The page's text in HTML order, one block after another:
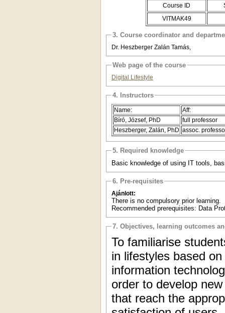
Course ID
VITMAK49
3. Course coordinator and
Dr. Heszberger Zalán Tamás,
Web page of the course
Digital Lifestyle
4. Instructors
Name:
Aff:
Bíró, József, PhD
full professor
Heszberger, Zalán, PhD assoc.
5. Required knowledge
Basic knowledge of using IT tools,
6. Pre-requisites
Ajánlott:
There is no compulsory prior learning.
Recommended prerequisites: Data
7. Objectives, learning outcomes
To familiarise
in lifestyles based
information
order to develop
that reach the